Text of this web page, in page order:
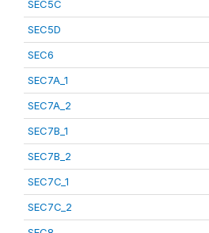
SEC5C
SEC5D
SEC6
SEC7A_1
SEC7A_2
SEC7B_1
SEC7B_2
SEC7C_1
SEC7C_2